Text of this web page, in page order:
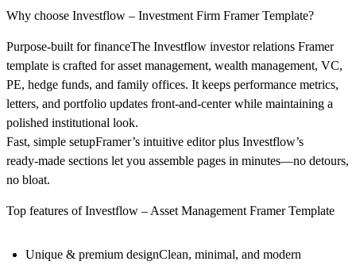
Why choose Investflow – Investment Firm Framer Template?
Purpose‑built for financeThe Investflow investor relations Framer
template is crafted forasset management, wealth management, VC,
PE, hedge funds, and family offices. It keeps performance metrics,
letters, and portfolio updates front‑and‑center while maintaining a
polished institutional look.
Fast, simple setupFramer’s intuitive editor plus Investflow’s
ready‑made sections let you assemble pages in minutes—no detours,
no bloat.
Top features of Investflow – Asset Management Framer Template
Unique & premium designClean, minimal, and modern